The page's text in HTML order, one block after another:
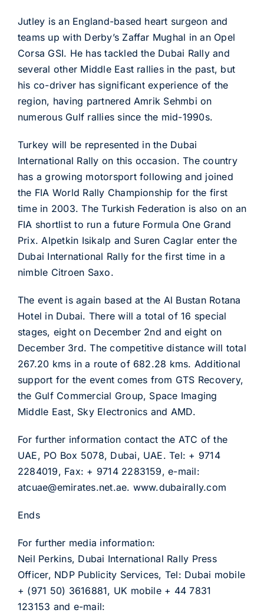
Jutley is an England-based heart surgeon and
teams up with Derby’s Zaffar Mughal in an Opel
Corsa GSI. He has tackled the Dubai Rally and
several other Middle East rallies in the past, but
his co-driver has significant experience of the
region, having partnered Amrik Sehmbi on
numerous Gulf rallies since the mid-1990s.
Turkey will be represented in the Dubai
International Rally on this occasion. The country
has a growing motorsport following and joined
the FIA World Rally Championship for the first
time in 2003. The Turkish Federation is also on an
FIA shortlist to run a future Formula One Grand
Prix. Alpetkin Isikalp and Suren Caglar enter the
Dubai International Rally for the first time in a
nimble Citroen Saxo.
The event is again based at the Al Bustan Rotana
Hotel in Dubai. There will a total of 16 special
stages, eight on December 2nd and eight on
December 3rd. The competitive distance will total
267.20 kms in a route of 682.28 kms. Additional
support for the event comes from GTS Recovery,
the Gulf Commercial Group, Space Imaging
Middle East, Sky Electronics and AMD.
For further information contact the ATC of the
UAE, PO Box 5078, Dubai, UAE. Tel: + 9714
2284019, Fax: + 9714 2283159, e-mail:
atcuae@emirates.net.ae. www.dubairally.com
Ends
For further media information:
Neil Perkins, Dubai International Rally Press
Officer, NDP Publicity Services, Tel: Dubai mobile
+ (971 50) 3616881, UK mobile + 44 7831
123153 and e-mail: